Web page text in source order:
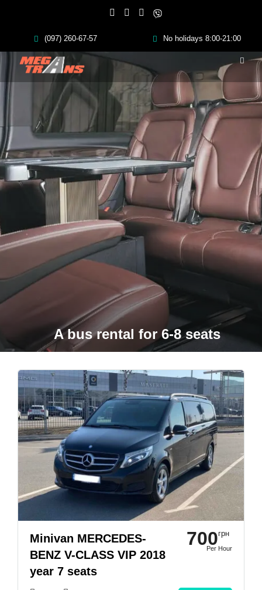
(097) 260-67-57 No holidays 8:00-21:00
A bus rental for 6-8 seats
Minivan MERCEDES-
BENZ V-CLASS VIP 2018
year 7 seats
700грн
Per Hour